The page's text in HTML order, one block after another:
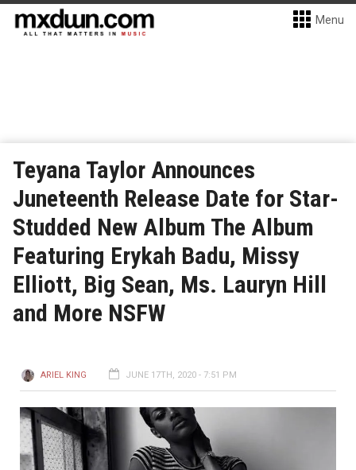
Menu
Teyana Taylor Announces
Juneteenth Release Date for Star-
Studded New Album The Album
Featuring Erykah Badu, Missy
Elliott, Big Sean, Ms. Lauryn Hill
and More NSFW
ARIEL KING JUNE 17TH, 2020 - 7:51 PM